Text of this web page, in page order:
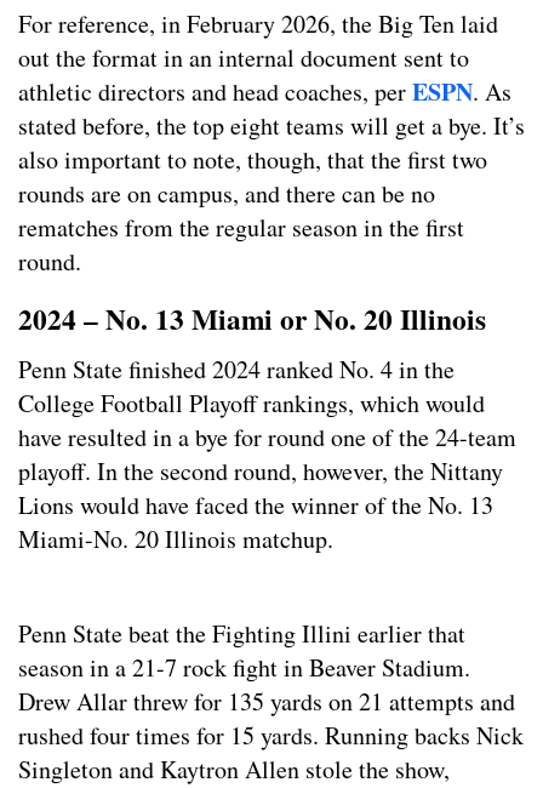
For reference, in February 2026, the Big Ten laid
out the format in an internal document sent to
athletic directors and head coaches, perESPN. As
stated before, the top eight teams will get a bye. It’s
also important to note, though, that the first two
rounds are on campus, and there can be no
rematches from the regular season in the first
round.
2024 – No. 13 Miami or No. 20 Illinois
Penn State finished 2024 ranked No. 4 in the
College Football Playoff rankings, which would
have resulted in a bye for round one of the 24-team
playoff. In the second round, however, the Nittany
Lions would have faced the winner of the No. 13
Miami-No. 20 Illinois matchup.
Penn State beat the Fighting Illini earlier that
season in a 21-7 rock fight in Beaver Stadium.
Drew Allar threw for 135 yards on 21 attempts and
rushed four times for 15 yards. Running backs Nick
Singleton and Kaytron Allen stole the show,